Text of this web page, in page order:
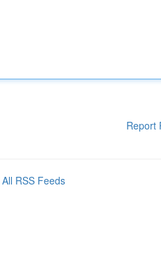
Report
All RSS Feeds